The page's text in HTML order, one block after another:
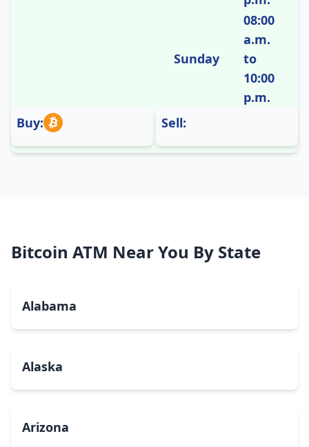
Sunday
08:00
a.m.
to
10:00
p.m.
Buy:
Sell:
Bitcoin ATM Near You By State
Alabama
Alaska
Arizona